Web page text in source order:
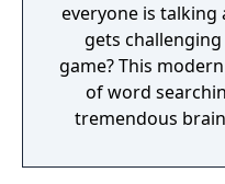
everyone is talking
gets
game? This modern game combines the best
of word
tremendous brain
most addicting word